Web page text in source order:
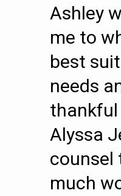
Ashley
me to
best
needs
Alyssa
counsel
much